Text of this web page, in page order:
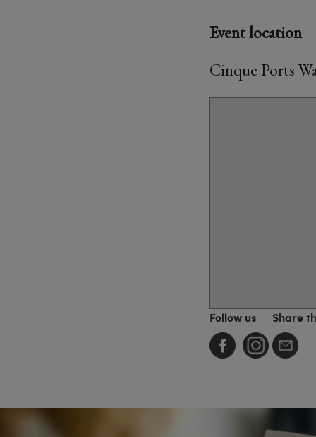
Event location
Cinque Ports
Follow us Share